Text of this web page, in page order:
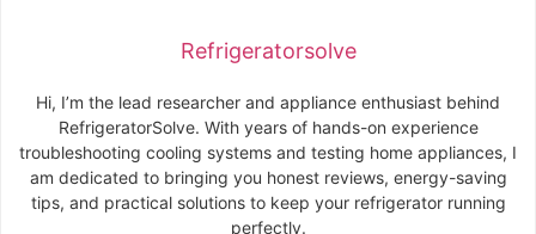
Refrigeratorsolve
Hi, I’m the lead researcher and appliance enthusiast behind
RefrigeratorSolve. With years of hands-on experience
troubleshooting cooling systems and testing home appliances, I
am dedicated to bringing you honest reviews, energy-saving
tips, and practical solutions to keep your refrigerator running
perfectly.